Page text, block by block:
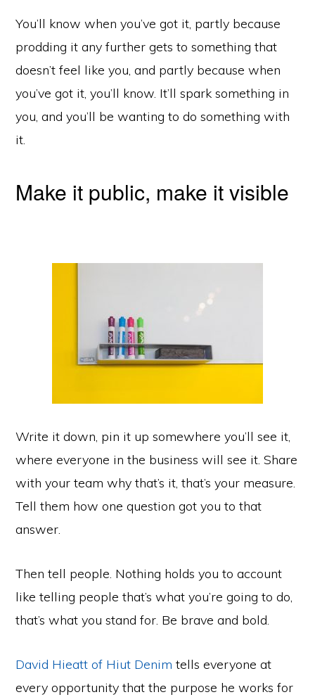
You’ll know when you’ve got it, partly because
prodding it any further gets to something that
doesn’t feel like you, and partly because when
you’ve got it, you’ll know. It’ll spark something in
you, and you’ll be wanting to do something with
it.
Make it public, make it visible
Write it down, pin it up somewhere you’ll see it,
where everyone in the business will see it. Share
with your team why that’s it, that’s your measure.
Tell them how one question got you to that
answer.
Then tell people. Nothing holds you to account
like telling people that’s what you’re going to do,
that’s what you stand for. Be brave and bold.
David Hieatt of Hiut Denim tells everyone at
every opportunity that the purpose he works for